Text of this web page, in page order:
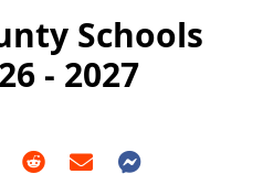
Schools
- 2027